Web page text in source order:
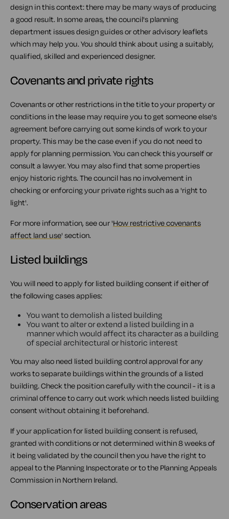
design in this context: there may be many ways of producing
a good result. In some areas, the council's planning
department issues design guides or other advisory leaflets
which may help you. You should think about using a suitably,
qualified, skilled and experienced designer.
Covenants and private rights
Covenants or other restrictions in the title to your property or
conditions in the lease may require you to get someone else's
agreement before carrying out some kinds of work to your
property. This may be the case even if you do not need to
apply for planning permission. You can check this yourself or
consult a lawyer. You may also find that some properties
enjoy historic rights. The council has no involvement in
checking or enforcing your private rights such as a 'right to
light'.
For more information, see our 'How restrictive covenants
affect land use' section.
Listed buildings
You will need to apply for listed building consent if either of
the following cases applies:
You want to demolish a listed building
You want to alter or extend a listed building in a
manner which would affect its character as a building
of special architectural or historic interest
You may also need listed building control approval for any
works to separate buildings within the grounds of a listed
building. Check the position carefully with the council - it is a
criminal offence to carry out work which needs listed building
consent without obtaining it beforehand.
If your application for listed building consent is refused,
granted with conditions or not determined within 8 weeks of
it being validated by the council then you have the right to
appeal to the Planning Inspectorate or to the Planning Appeals
Commission in Northern Ireland.
Conservation areas